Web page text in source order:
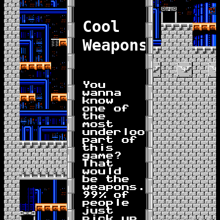
Cool
Weapons
You
wanna
know
one of
the
most
underlooked
part of
this
game?
That
would
be the
weapons.
99% of
people
just
pick up